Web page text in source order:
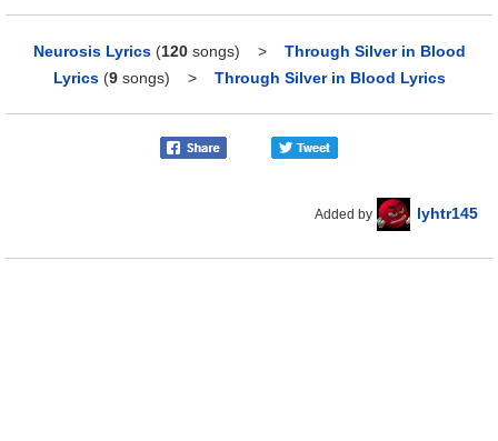
Neurosis Lyrics (120songs) > Through Silver in Blood
Lyrics (9songs) > Through Silver in Blood Lyrics
Added by lyhtr145